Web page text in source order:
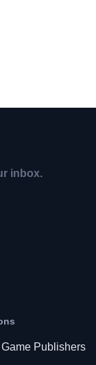
inbox.
Publishers